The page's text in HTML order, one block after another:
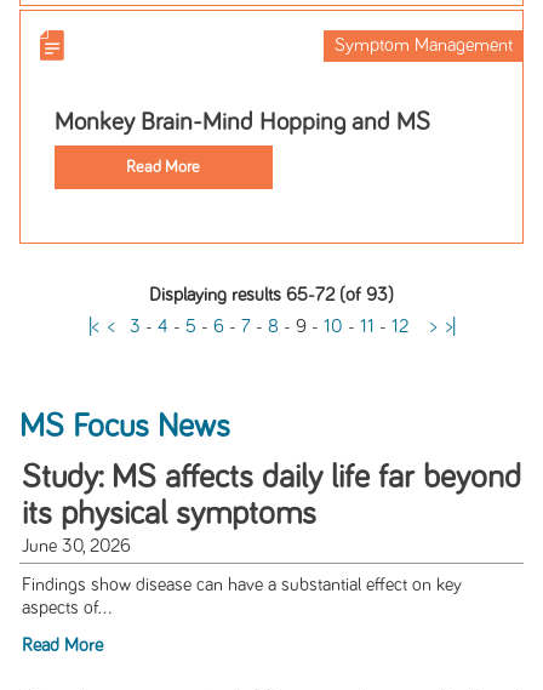
Symptom Management
Monkey Brain-Mind Hopping and MS
Read More
Displaying results 65-72 (of 93)
|< < 3 - 4 - 5 - 6- 7- 8 - 9- 10 - 11 - 12 > >|
MS Focus News
Study: MS affects daily life far beyond
its physical symptoms
June 30, 2026
Findings show disease can have a substantial effect on key
aspects of...
Read More